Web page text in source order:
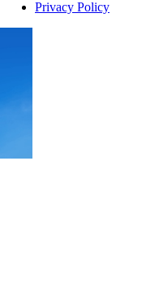
Privacy Policy